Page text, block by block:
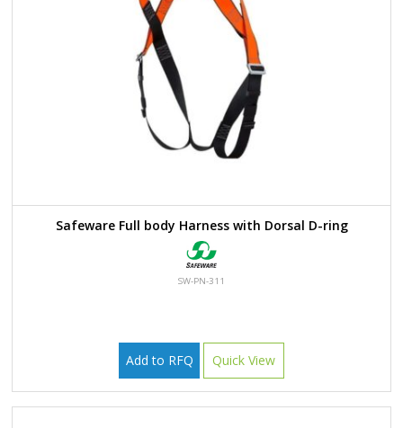
Safeware Full body Harness with Dorsal D-ring
SW-PN-311
Add to RFQ Quick View